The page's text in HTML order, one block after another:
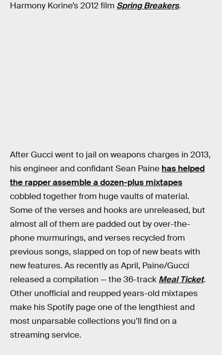
Harmony Korine’s 2012 film Spring Breakers.
After Gucci went to jail on weapons charges in 2013,
his engineer and confidant Sean Paine has helped
the rapper assemble a dozen-plus mixtapes
cobbled together from huge vaults of material.
Some of the verses and hooks are unreleased, but
almost all of them are padded out by over-the-
phone murmurings, and verses recycled from
previous songs, slapped on top of new beats with
new features. As recently as April, Paine/Gucci
released a compilation — the 36-track Meal Ticket.
Other unofficial and reupped years-old mixtapes
make his Spotify page one of the lengthiest and
most unparsable collections you’ll find on a
streaming service.